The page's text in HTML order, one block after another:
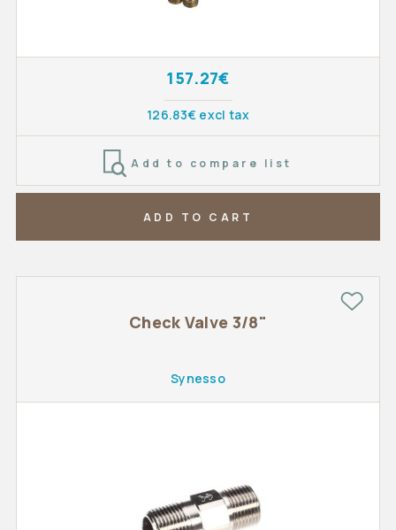
157.27€
126.83€ excl tax
Add to compare list
ADD TO CART
Check Valve 3/8"
Synesso